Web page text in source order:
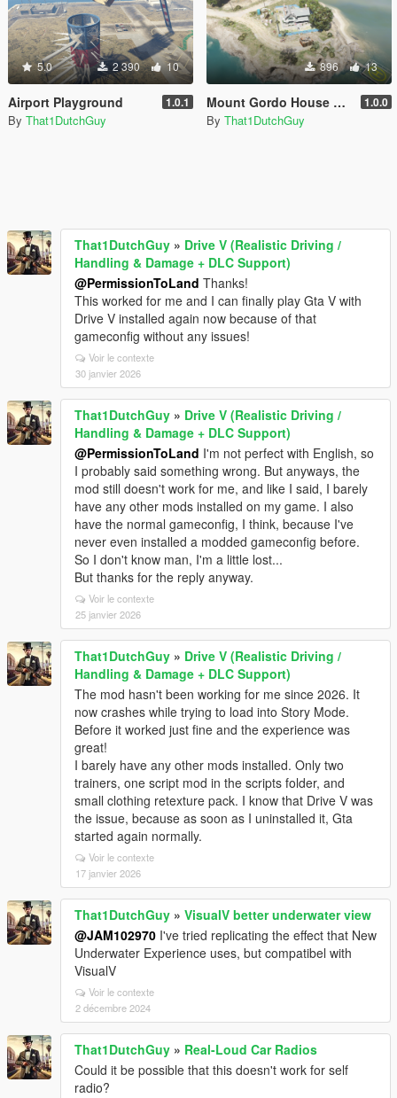
5.0 2 390 10
Airport Playground 1.0.1
By That1DutchGuy
896 13
Mount Gordo House Zombie Survival Base 1.0.0
By That1DutchGuy
That1DutchGuy » Drive V (Realistic Driving /
Handling & Damage + DLC Support)
@PermissionToLand Thanks!
This worked for me and I can finally play Gta V with
Drive V installed again now because of that
gameconfig without any issues!
Voir le contexte
30 janvier 2026
That1DutchGuy » Drive V (Realistic Driving /
Handling & Damage + DLC Support)
@PermissionToLand I'm not perfect with English, so
I probably said something wrong. But anyways, the
mod still doesn't work for me, and like I said, I barely
have any other mods installed on my game. I also
have the normal gameconfig, I think, because I've
never even installed a modded gameconfig before.
So I don't know man, I'm a little lost...
But thanks for the reply anyway.
Voir le contexte
25 janvier 2026
That1DutchGuy » Drive V (Realistic Driving /
Handling & Damage + DLC Support)
The mod hasn't been working for me since 2026. It
now crashes while trying to load into Story Mode.
Before it worked just fine and the experience was
great!
I barely have any other mods installed. Only two
trainers, one script mod in the scripts folder, and
small clothing retexture pack. I know that Drive V was
the issue, because as soon as I uninstalled it, Gta
started again normally.
Voir le contexte
17 janvier 2026
That1DutchGuy » VisualV better underwater view
@JAM102970 I've tried replicating the effect that New
Underwater Experience uses, but compatibel with
VisualV
Voir le contexte
2 décembre 2024
That1DutchGuy » Real-Loud Car Radios
Could it be possible that this doesn't work for self
radio?